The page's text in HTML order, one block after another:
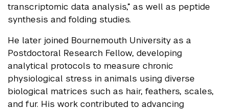
transcriptomic data analysis,” as well as peptide
synthesis and folding studies.
He later joined Bournemouth University as a
Postdoctoral Research Fellow, developing
analytical protocols to measure chronic
physiological stress in animals using diverse
biological matrices such as hair, feathers, scales,
and fur. His work contributed to advancing